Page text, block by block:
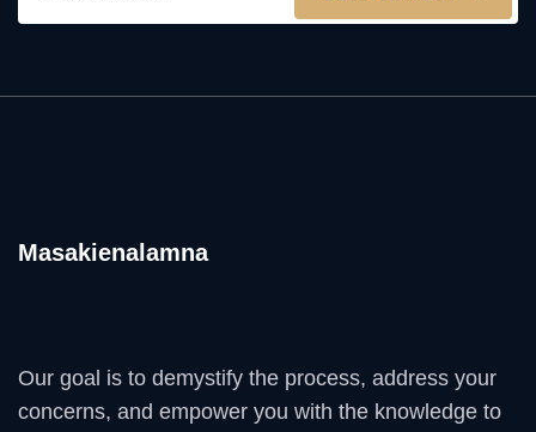
Masakienalamna
Our goal is to demystify the process, address your
concerns, and empower you with the knowledge to